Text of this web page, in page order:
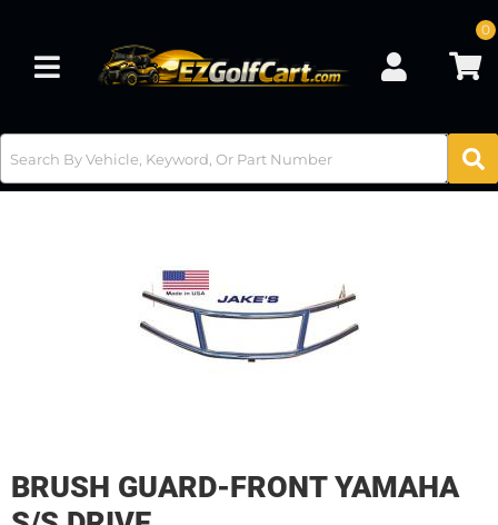
Toggle navigation
0
BRUSH GUARD-FRONT YAMAHA